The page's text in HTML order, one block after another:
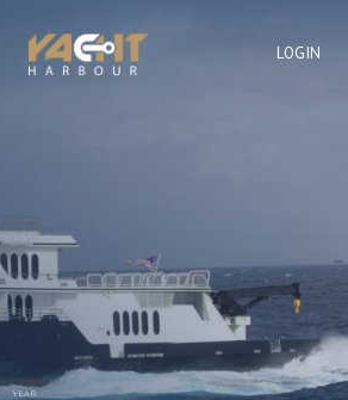
LOGIN
YEAR